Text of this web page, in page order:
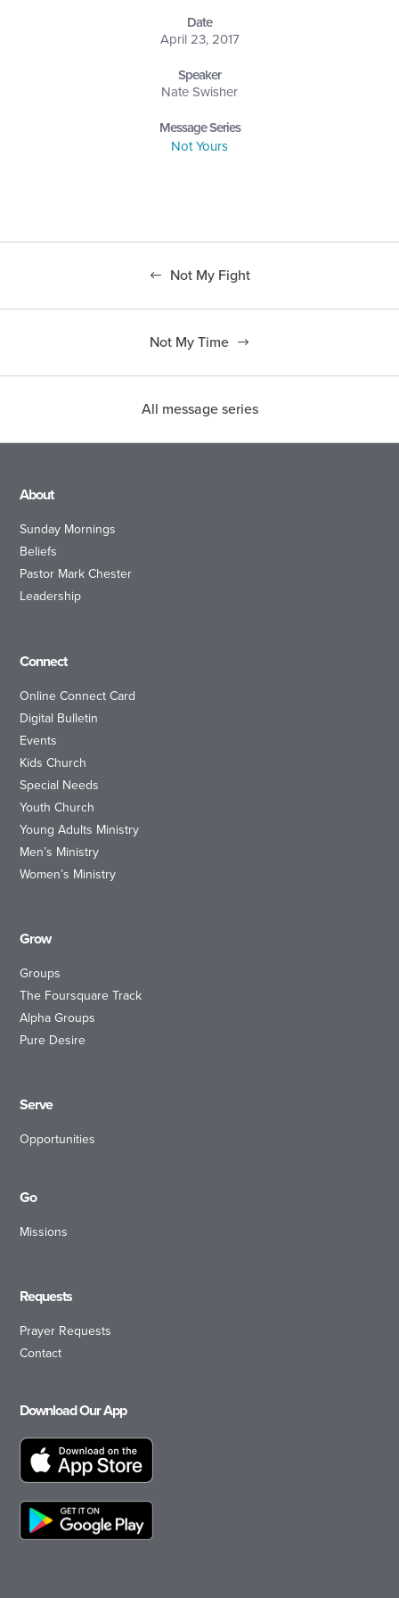
Date
April 23, 2017
Speaker
Nate Swisher
Message Series
Not Yours
Not My Fight
Not My Time
All message series
About
Sunday Mornings
Beliefs
Pastor Mark Chester
Leadership
Connect
Online Connect Card
Digital Bulletin
Events
Kids Church
Special Needs
Youth Church
Young Adults Ministry
Men’s Ministry
Women’s Ministry
Grow
Groups
The Foursquare Track
Alpha Groups
Pure Desire
Serve
Opportunities
Go
Missions
Requests
Prayer Requests
Contact
Download Our App